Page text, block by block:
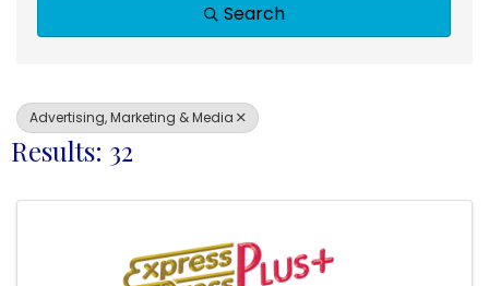
Search
Advertising, Marketing & Media
Results: 32